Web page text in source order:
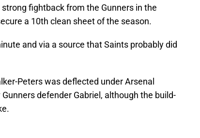
fightback from the Gunners in the
a 10th clean sheet of the season.
and via a source that Saints probably did
Peters was deflected under Arsenal
defender Gabriel, although the build-